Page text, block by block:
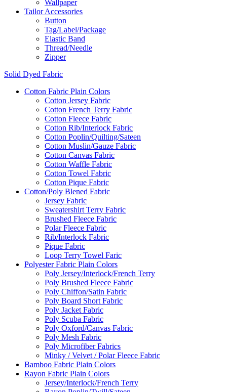
Wallpaper
Tailor Accessories
Button
Tag/Label/Package
Elastic Band
Thread/Needle
Zipper
Solid Dyed Fabric
Cotton Fabric Plain Colors
Cotton Jersey Fabric
Cotton French Terry Fabric
Cotton Fleece Fabric
Cotton Rib/Interlock Fabric
Cotton Poplin/Quilting/Sateen
Cotton Muslin/Gauze Fabric
Cotton Canvas Fabric
Cotton Waffle Fabric
Cotton Towel Fabric
Cotton Pique Fabric
Cotton/Poly Blened Fabric
Jersey Fabric
Sweatershirt Terry Fabric
Brushed Fleece Fabric
Polar Fleece Fabric
Rib/Interlock Fabric
Pique Fabric
Loop Terry Towel Faric
Polyester Fabric Plain Colors
Poly Jersey/Interlock/French Terry
Poly Brushed Fleece Fabric
Poly Chiffon/Satin Fabric
Poly Board Short Fabric
Poly Jacket Fabric
Poly Scuba Fabric
Poly Oxford/Canvas Fabric
Poly Mesh Fabric
Poly Microfiber Fabrics
Minky / Velvet / Polar Fleece Fabric
Bamboo Fabric Plain Colors
Rayon Fabric Plain Colors
Jersey/Interlock/French Terry